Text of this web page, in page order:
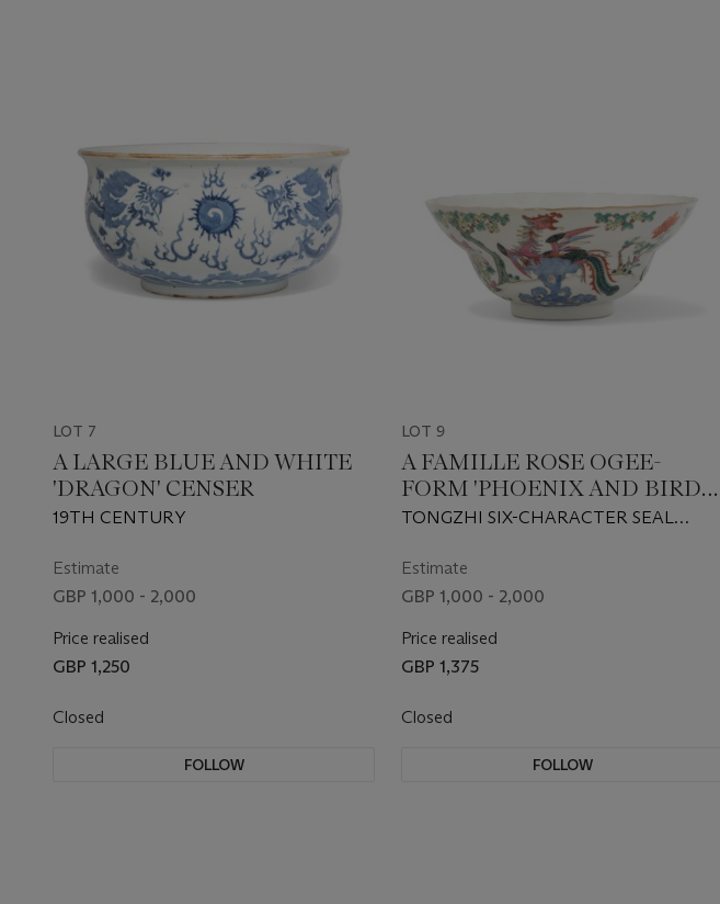
LOT 7
A LARGE BLUE AND WHITE
'DRAGON' CENSER
19TH CENTURY
Estimate
GBP 1,000 - 2,000
Price realised
GBP 1,250
Closed
FOLLOW
LOT 9
A FAMILLE ROSE OGEE-
FORM 'PHOENIX AND BIRDS'
BOWL
TONGZHI SIX-CHARACTER SEAL
PERIOD (1862-1874)
Estimate
GBP 1,000 - 2,000
Price realised
GBP 1,375
Closed
FOLLOW